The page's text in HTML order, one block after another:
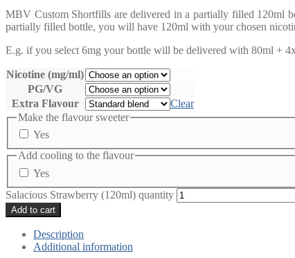
MBV Custom Shortfills are delivered in a partially filled 120ml
partially filled bottle, you will have 120ml with your chosen
E.g. if you select 6mg your bottle will be delivered with 80ml +
Nicotine (mg/ml)
PG/VG
Extra Flavour
Clear
Make the flavour sweeter
Yes
Add cooling to the flavour
Yes
Salacious Strawberry (120ml) quantity
Add to cart
Description
Additional information